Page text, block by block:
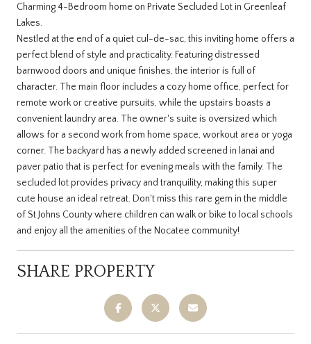
Charming 4-Bedroom home on Private Secluded Lot in Greenleaf
Lakes.
Nestled at the end of a quiet cul-de-sac, this inviting home offers a
perfect blend of style and practicality. Featuring distressed
barnwood doors and unique finishes, the interior is full of
character. The main floor includes a cozy home office, perfect for
remote work or creative pursuits, while the upstairs boasts a
convenient laundry area. The owner's suite is oversized which
allows for a second work from home space, workout area or yoga
corner. The backyard has a newly added screened in lanai and
paver patio that is perfect for evening meals with the family. The
secluded lot provides privacy and tranquility, making this super
cute house an ideal retreat. Don't miss this rare gem in the middle
of St Johns County where children can walk or bike to local schools
and enjoy all the amenities of the Nocatee community!
SHARE PROPERTY